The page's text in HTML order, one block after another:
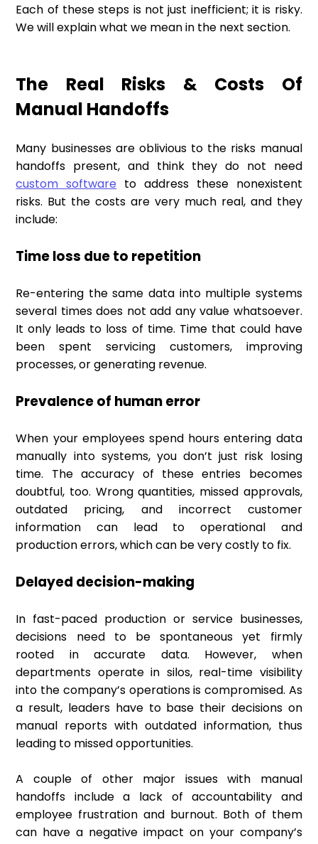
Each of these steps is not just inefficient; it is risky.
We will explain what we mean in the next section.
The Real Risks & Costs Of
Manual Handoffs
Many businesses are oblivious to the risks manual
handoffs present, and think they do not need
custom software to address these nonexistent
risks. But the costs are very much real, and they
include:
Time loss due to repetition
Re-entering the same data into multiple systems
several times does not add any value whatsoever.
It only leads to loss of time. Time that could have
been spent servicing customers, improving
processes, or generating revenue.
Prevalence of human error
When your employees spend hours entering data
manually into systems, you don’t just risk losing
time. The accuracy of these entries becomes
doubtful, too. Wrong quantities, missed approvals,
outdated pricing, and incorrect customer
information can lead to operational and
production errors, which can be very costly to fix.
Delayed decision-making
In fast-paced production or service businesses,
decisions need to be spontaneous yet firmly
rooted in accurate data. However, when
departments operate in silos, real-time visibility
into the company’s operations is compromised. As
a result, leaders have to base their decisions on
manual reports with outdated information, thus
leading to missed opportunities.
A couple of other major issues with manual
handoffs include a lack of accountability and
employee frustration and burnout. Both of them
can have a negative impact on your company’s